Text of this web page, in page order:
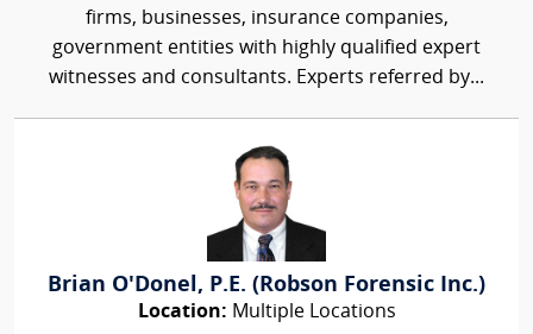
firms, businesses, insurance companies,
government entities with highly qualified expert
witnesses and consultants. Experts referred by...
Brian O'Donel, P.E. (Robson Forensic Inc.)
Location: Multiple Locations